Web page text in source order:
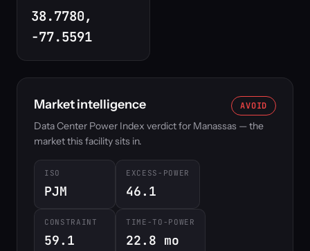
38.7780,
-77.5591
Market intelligence AVOID
Data Center Power Index verdict for Manassas — the
market this facility sits in.
ISO
PJM
EXCESS-POWER
46.1
CONSTRAINT
59.1
TIME-TO-POWER
22.8 mo